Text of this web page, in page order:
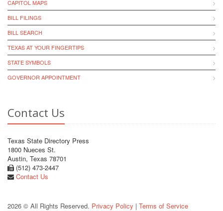
CAPITOL MAPS
BILL FILINGS
BILL SEARCH
TEXAS AT YOUR FINGERTIPS
STATE SYMBOLS
GOVERNOR APPOINTMENT
Contact Us
Texas State Directory Press
1800 Nueces St.
Austin, Texas 78701
(512) 473-2447
Contact Us
2026 © All Rights Reserved. Privacy Policy | Terms of Service